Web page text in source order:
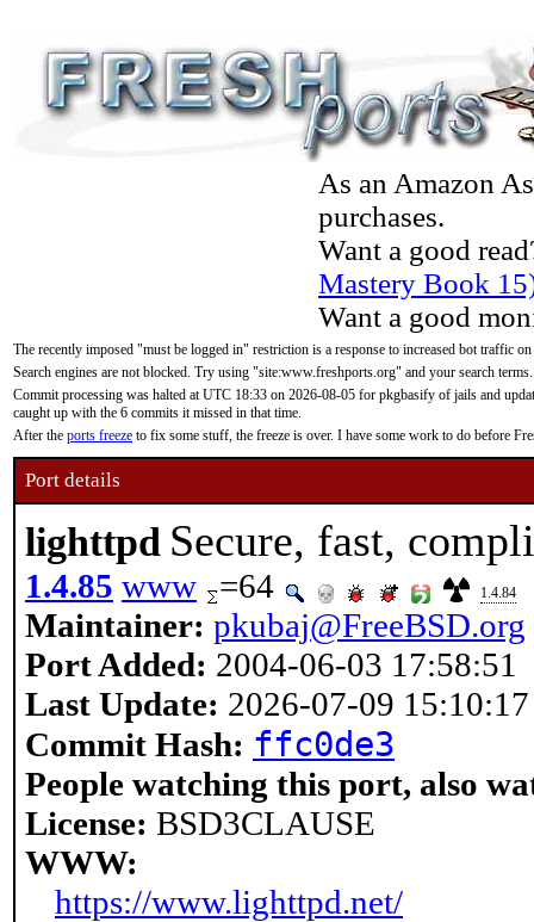
As an Amazon
purchases.
Want a good
Mastery Book
Want a good
The recently imposed "must be logged in" restriction is a response to increased bot traffic
Search engines are not blocked. Try using "site:www.freshports.org" and your search terms.
Commit processing was halted at UTC 18:33 on 2026-08-05 for pkgbasify of jails and
caught up with the 6 commits it missed in that time.
After the ports freeze to fix some stuff, the freeze is over. I have some work to do before
Port details
lighttpd Secure, fast,
1.4.85 www =64 1.4.84
Maintainer: pkubaj@FreeBSD.org
Port Added: 2004-06-03 17:58:51
Last Update: 2026-07-09 15:10:17
Commit Hash: ffc0de3
People watching this port, also
License: BSD3CLAUSE
WWW:
https://www.lighttpd.net/